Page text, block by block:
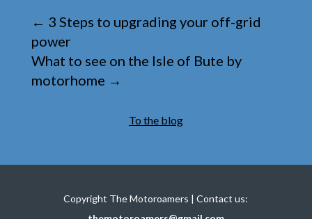
← 3 Steps to upgrading your off-grid
power
What to see on the Isle of Bute by
motorhome →
To the blog
Copyright The Motoroamers | Contact us: